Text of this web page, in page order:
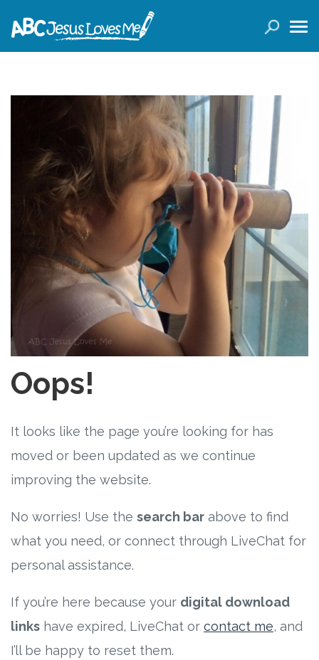
Planners
Conference Tickets
Holiday Activities
Other Products
Free Curriculum
Supplemental Ideas
Videos
Training
Schedule
Events
Free Training
Oops!
It looks like the page you’re looking for has
moved or been updated as we continue
improving the website.
No worries! Use the search bar above to find
what you need, or connect through LiveChat for
personal assistance.
If you’re here because your digital download
links have expired, LiveChat or contact me, and
I’ll be happy to reset them.